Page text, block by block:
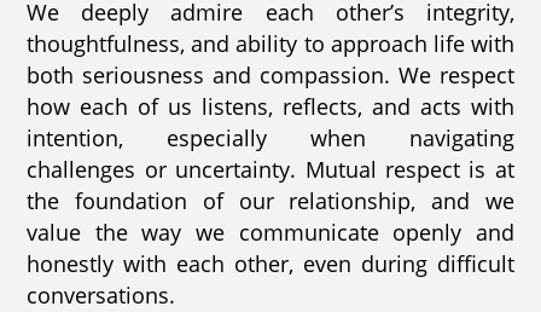
We deeply admire each other’s integrity,
thoughtfulness, and ability to approach life with
both seriousness and compassion. We respect
how each of us listens, reflects, and acts with
intention, especially when navigating
challenges or uncertainty. Mutual respect is at
the foundation of our relationship, and we
value the way we communicate openly and
honestly with each other, even during difficult
conversations.